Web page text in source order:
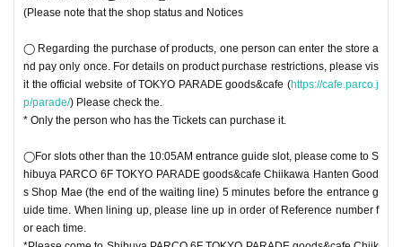
(Please note that the shop status and Notices
◯ Regarding the purchase of products, one person can enter the store a
nd pay only once. For details on product purchase restrictions, please vis
it the official website of TOKYO PARADE goods&cafe (https://cafe.parco.j
p/parade/) Please check the.
* Only the person who has the Tickets can purchase it.
◯For slots other than the 10:05AM entrance guide slot, please come to S
hibuya PARCO 6F TOKYO PARADE goods&cafe Chiikawa Hanten Good
s Shop Mae (the end of the waiting line) 5 minutes before the entrance g
uide time. When lining up, please line up in order of Reference number f
or each time.